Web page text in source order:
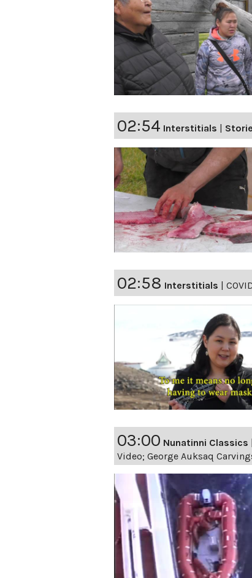
02:54 Interstitials
02:58 Interstitials
03:00 Nunatinni Classics
Video; George Auksaq